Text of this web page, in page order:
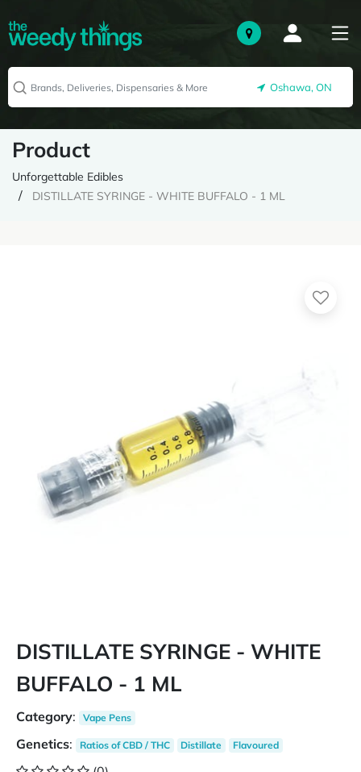
Oshawa, ON
Product
Unforgettable Edibles
DISTILLATE SYRINGE - WHITE BUFFALO - 1 ML
DISTILLATE SYRINGE - WHITE
BUFFALO - 1 ML
Category: Vape Pens
Genetics: Ratios of CBD / THC Distillate Flavoured